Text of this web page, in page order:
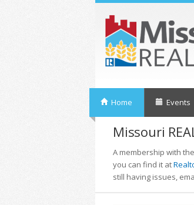
Home Events
Missouri
A membership with
you can find it at
still having issues,